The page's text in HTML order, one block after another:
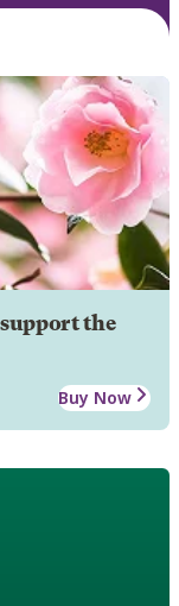
the
Buy Now